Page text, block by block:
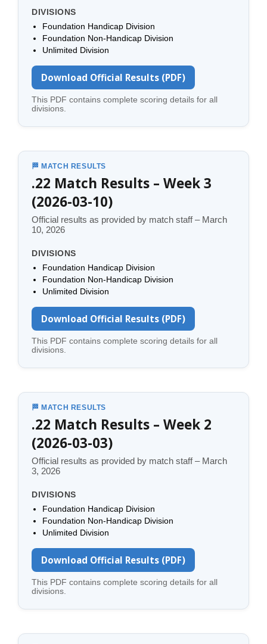
DIVISIONS
Foundation Handicap Division
Foundation Non-Handicap Division
Unlimited Division
Download Official Results (PDF)
This PDF contains complete scoring details for all
divisions.
🏁 MATCH RESULTS
.22 Match Results – Week 3
(2026-03-10)
Official results as provided by match staff – March
10, 2026
DIVISIONS
Foundation Handicap Division
Foundation Non-Handicap Division
Unlimited Division
Download Official Results (PDF)
This PDF contains complete scoring details for all
divisions.
🏁 MATCH RESULTS
.22 Match Results – Week 2
(2026-03-03)
Official results as provided by match staff – March
3, 2026
DIVISIONS
Foundation Handicap Division
Foundation Non-Handicap Division
Unlimited Division
Download Official Results (PDF)
This PDF contains complete scoring details for all
divisions.